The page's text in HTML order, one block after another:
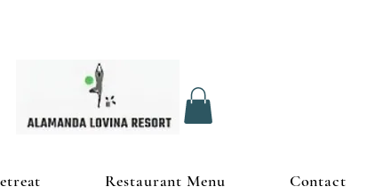
Restaurant Menu Contact